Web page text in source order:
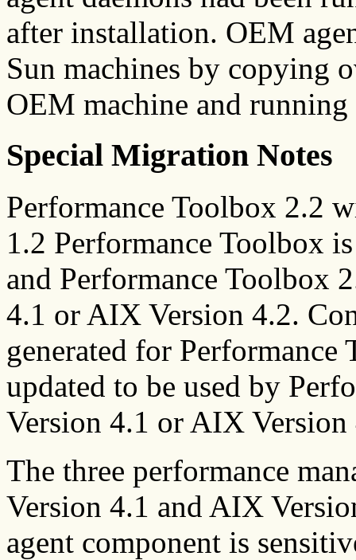
after installation. OEM
Sun machines by copying
OEM machine and
Special Migration Notes
Performance Toolbox 2.2
1.2 Performance Toolbox
and Performance Toolbox
4.1 or AIX Version 4.2.
generated for Performance
updated to be used by
Version 4.1 or AIX Version
The three performance
Version 4.1 and AIX
agent component is